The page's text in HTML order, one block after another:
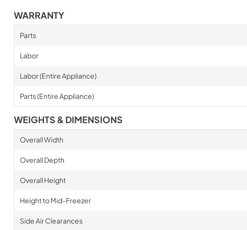
WARRANTY
Parts
Labor
Labor (Entire Appliance)
Parts (Entire Appliance)
WEIGHTS & DIMENSIONS
Overall Width
Overall Depth
Overall Height
Height to Mid-Freezer
Side Air Clearances